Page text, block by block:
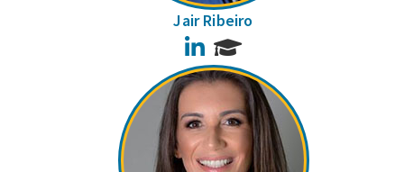
Jair Ribeiro
LinkedIn